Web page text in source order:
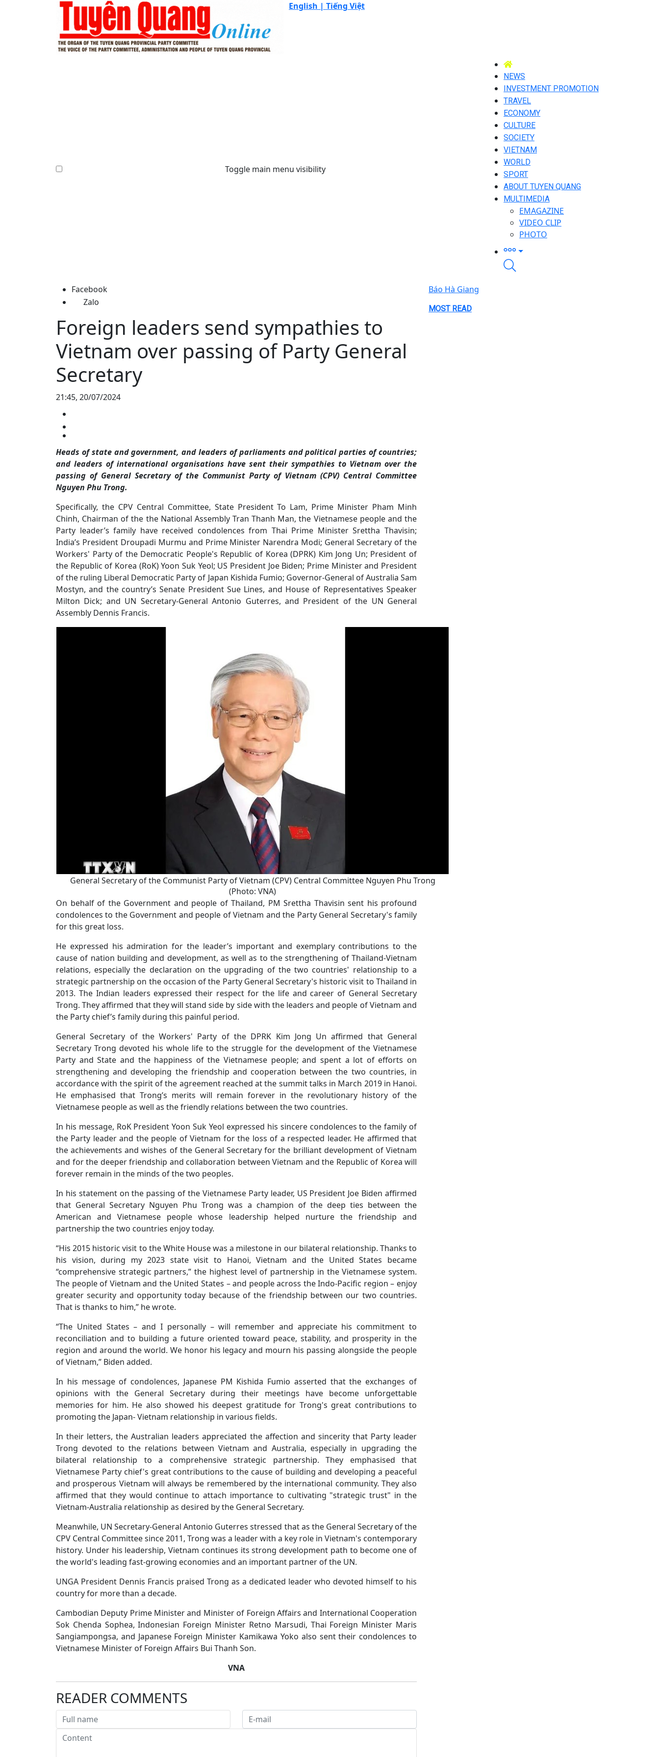
English | Tiếng Việt
Toggle main menu visibility
NEWS
INVESTMENT PROMOTION
TRAVEL
ECONOMY
CULTURE
SOCIETY
VIETNAM
WORLD
SPORT
ABOUT TUYEN QUANG
MULTIMEDIA
EMAGAZINE
VIDEO CLIP
PHOTO
Facebook
Zalo
Foreign leaders send sympathies to
Vietnam over passing of Party General
Secretary
21:45, 20/07/2024
Heads of state and government, and leaders of parliaments and political parties of countries;
and leaders of international organisations have sent their sympathies to Vietnam over the
passing of General Secretary of the Communist Party of Vietnam (CPV) Central Committee
Nguyen Phu Trong.
Specifically, the CPV Central Committee, State President To Lam, Prime Minister Pham Minh
Chinh, Chairman of the the National Assembly Tran Thanh Man, the Vietnamese people and the
Party leader’s family have received condolences from Thai Prime Minister Srettha Thavisin;
India’s President Droupadi Murmu and Prime Minister Narendra Modi; General Secretary of the
Workers' Party of the Democratic People's Republic of Korea (DPRK) Kim Jong Un; President of
the Republic of Korea (RoK) Yoon Suk Yeol; US President Joe Biden; Prime Minister and President
of the ruling Liberal Democratic Party of Japan Kishida Fumio; Governor-General of Australia Sam
Mostyn, and the country’s Senate President Sue Lines, and House of Representatives Speaker
Milton Dick; and UN Secretary-General Antonio Guterres, and President of the UN General
Assembly Dennis Francis.
General Secretary of the Communist Party of Vietnam (CPV) Central Committee Nguyen Phu Trong
(Photo: VNA)
On behalf of the Government and people of Thailand, PM Srettha Thavisin sent his profound
condolences to the Government and people of Vietnam and the Party General Secretary's family
for this great loss.
He expressed his admiration for the leader’s important and exemplary contributions to the
cause of nation building and development, as well as to the strengthening of Thailand-Vietnam
relations, especially the declaration on the upgrading of the two countries' relationship to a
strategic partnership on the occasion of the Party General Secretary's historic visit to Thailand in
2013. The Indian leaders expressed their respect for the life and career of General Secretary
Trong. They affirmed that they will stand side by side with the leaders and people of Vietnam and
the Party chief’s family during this painful period.
General Secretary of the Workers' Party of the DPRK Kim Jong Un affirmed that General
Secretary Trong devoted his whole life to the struggle for the development of the Vietnamese
Party and State and the happiness of the Vietnamese people; and spent a lot of efforts on
strengthening and developing the friendship and cooperation between the two countries, in
accordance with the spirit of the agreement reached at the summit talks in March 2019 in Hanoi.
He emphasised that Trong’s merits will remain forever in the revolutionary history of the
Vietnamese people as well as the friendly relations between the two countries.
In his message, RoK President Yoon Suk Yeol expressed his sincere condolences to the family of
the Party leader and the people of Vietnam for the loss of a respected leader. He affirmed that
the achievements and wishes of the General Secretary for the brilliant development of Vietnam
and for the deeper friendship and collaboration between Vietnam and the Republic of Korea will
forever remain in the minds of the two peoples.
In his statement on the passing of the Vietnamese Party leader, US President Joe Biden affirmed
that General Secretary Nguyen Phu Trong was a champion of the deep ties between the
American and Vietnamese people whose leadership helped nurture the friendship and
partnership the two countries enjoy today.
“His 2015 historic visit to the White House was a milestone in our bilateral relationship. Thanks to
his vision, during my 2023 state visit to Hanoi, Vietnam and the United States became
“comprehensive strategic partners,” the highest level of partnership in the Vietnamese system.
The people of Vietnam and the United States – and people across the Indo-Pacific region – enjoy
greater security and opportunity today because of the friendship between our two countries.
That is thanks to him,” he wrote.
“The United States – and I personally – will remember and appreciate his commitment to
reconciliation and to building a future oriented toward peace, stability, and prosperity in the
region and around the world. We honor his legacy and mourn his passing alongside the people
of Vietnam,” Biden added.
In his message of condolences, Japanese PM Kishida Fumio asserted that the exchanges of
opinions with the General Secretary during their meetings have become unforgettable
memories for him. He also showed his deepest gratitude for Trong's great contributions to
promoting the Japan- Vietnam relationship in various fields.
In their letters, the Australian leaders appreciated the affection and sincerity that Party leader
Trong devoted to the relations between Vietnam and Australia, especially in upgrading the
bilateral relationship to a comprehensive strategic partnership. They emphasised that
Vietnamese Party chief's great contributions to the cause of building and developing a peaceful
and prosperous Vietnam will always be remembered by the international community. They also
affirmed that they would continue to attach importance to cultivating "strategic trust" in the
Vietnam-Australia relationship as desired by the General Secretary.
Meanwhile, UN Secretary-General Antonio Guterres stressed that as the General Secretary of the
CPV Central Committee since 2011, Trong was a leader with a key role in Vietnam's contemporary
history. Under his leadership, Vietnam continues its strong development path to become one of
the world's leading fast-growing economies and an important partner of the UN.
UNGA President Dennis Francis praised Trong as a dedicated leader who devoted himself to his
country for more than a decade.
Cambodian Deputy Prime Minister and Minister of Foreign Affairs and International Cooperation
Sok Chenda Sophea, Indonesian Foreign Minister Retno Marsudi, Thai Foreign Minister Maris
Sangiampongsa, and Japanese Foreign Minister Kamikawa Yoko also sent their condolences to
Vietnamese Minister of Foreign Affairs Bui Thanh Son.
VNA
READER COMMENTS
Báo Hà Giang
MOST READ